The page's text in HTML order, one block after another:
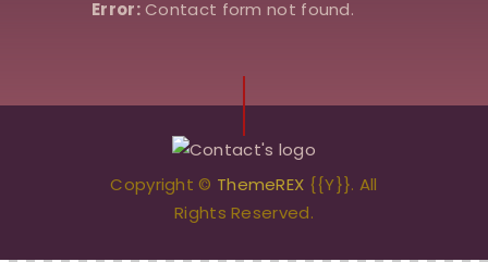
Error:Contact form not found.
Copyright © ThemeREX {{Y}}. All
Rights Reserved.